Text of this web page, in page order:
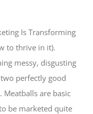
Is Transforming
to thrive in it).
messy, disgusting
perfectly good
Meatballs are basic
be marketed quite